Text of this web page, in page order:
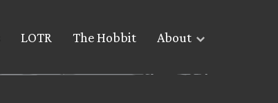
LOTR The Hobbit About